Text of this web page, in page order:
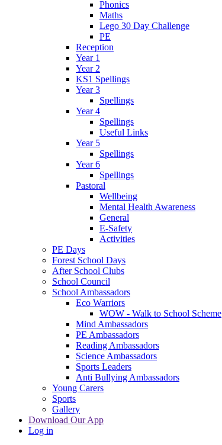
Phonics
Maths
Lego 30 Day Challenge
PE
Reception
Year 1
Year 2
KS1 Spellings
Year 3
Spellings
Year 4
Spellings
Useful Links
Year 5
Spellings
Year 6
Spellings
Pastoral
Wellbeing
Mental Health Awareness
General
E-Safety
Activities
PE Days
Forest School Days
After School Clubs
School Council
School Ambassadors
Eco Warriors
WOW - Walk to School Scheme
Mind Ambassadors
PE Ambassadors
Reading Ambassadors
Science Ambassadors
Sports Leaders
Anti Bullying Ambassadors
Young Carers
Sports
Gallery
Download Our App
Log in